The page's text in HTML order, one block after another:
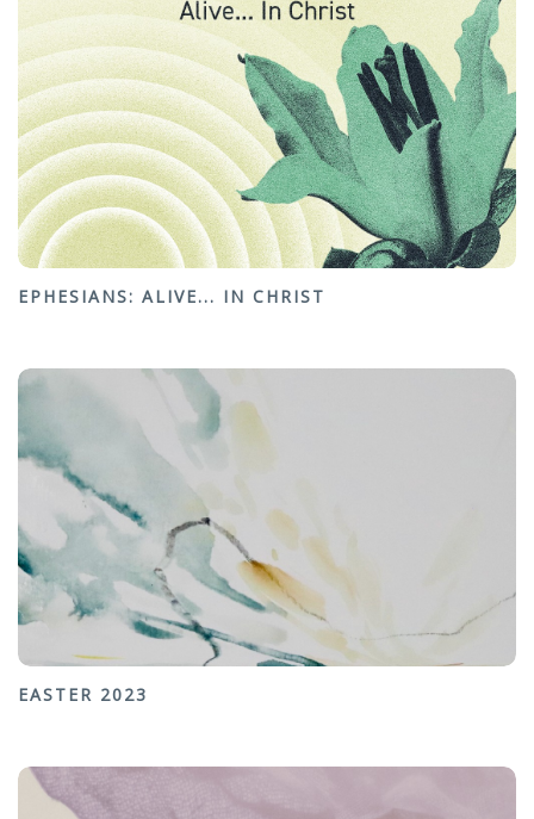
EPHESIANS: ALIVE... IN CHRIST
EASTER 2023